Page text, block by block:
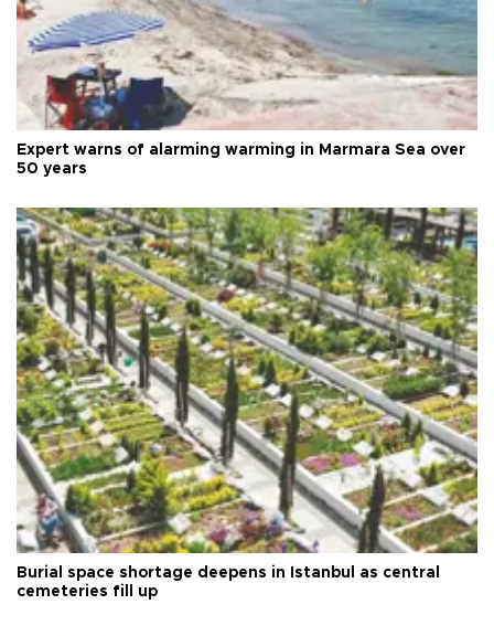
Expert warns of alarming warming in Marmara Sea over
50 years
Burial space shortage deepens in Istanbul as central
cemeteries fill up